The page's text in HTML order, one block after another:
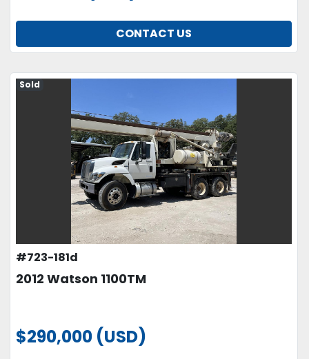
CONTACT US
Sold
#723-181d
2012 Watson 1100TM
$290,000 (USD)